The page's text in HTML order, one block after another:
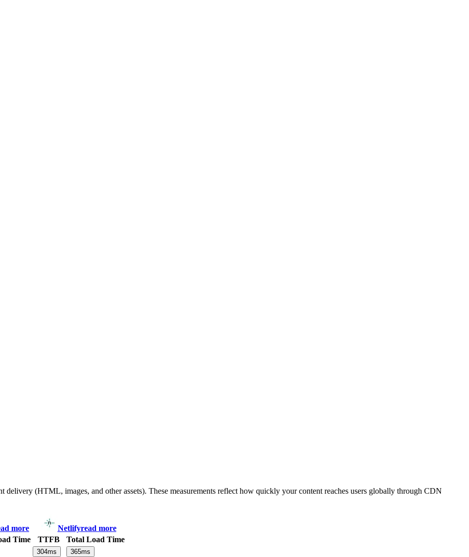
delivery (HTML, images, and other assets). These measurements reflect how quickly your content reaches users globally through CDN
more Netlifyread more
Time TTFB
Total Load Time
304ms 365ms